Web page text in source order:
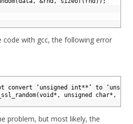
code with gcc, the following error
convert ‘unsigned int**’ to
unsigned char*,
problem, but most likely, the